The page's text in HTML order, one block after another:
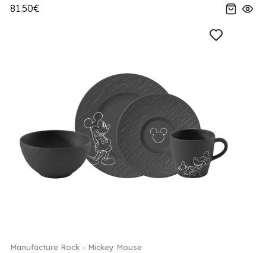
81.50€
Manufacture Rock - Mickey Mouse